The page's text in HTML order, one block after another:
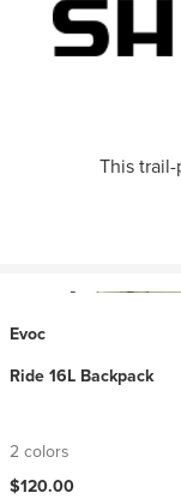
This
Evoc
Ride 16L Backpack
2 colors
$120.00